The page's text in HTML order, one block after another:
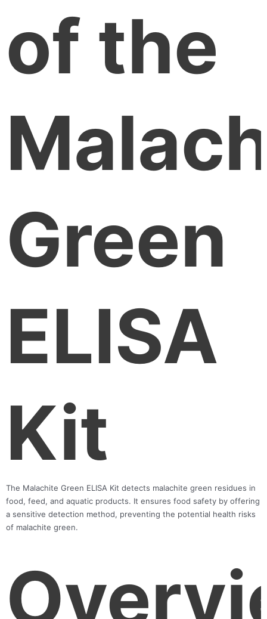
of the
Green
ELISA
Kit
The Malachite Green ELISA Kit detects malachite green residues in
food, feed, and aquatic products. It ensures food safety by offering
a sensitive detection method, preventing the potential health risks
of malachite green.